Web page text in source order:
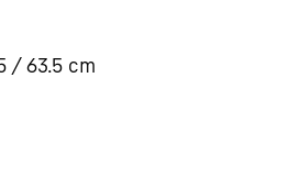
/ 63.5 cm